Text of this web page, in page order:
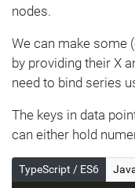
nodes.
We can make some
by providing their X
need to bind series
The keys in data
can either hold
TypeScript / ES6